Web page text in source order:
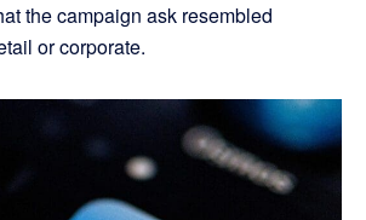
the campaign ask resembled
or corporate.